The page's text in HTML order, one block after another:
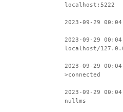
localhost:5222
2023-09-29
2023-09-29
localhost/
2023-09-29
>connected
2023-09-29
nullms